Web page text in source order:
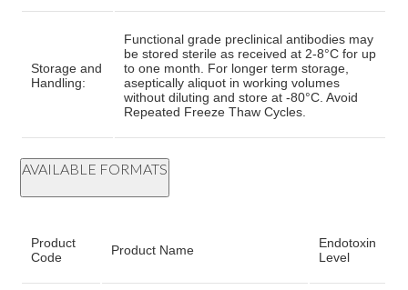
Storage and
Handling:
Functional grade preclinical antibodies may
be stored sterile as received at 2-8°C for up
to one month. For longer term storage,
aseptically aliquot in working volumes
without diluting and store at -80°C. Avoid
Repeated Freeze Thaw Cycles.
AVAILABLE FORMATS
Product
Code
Product Name
Endotoxin
Level